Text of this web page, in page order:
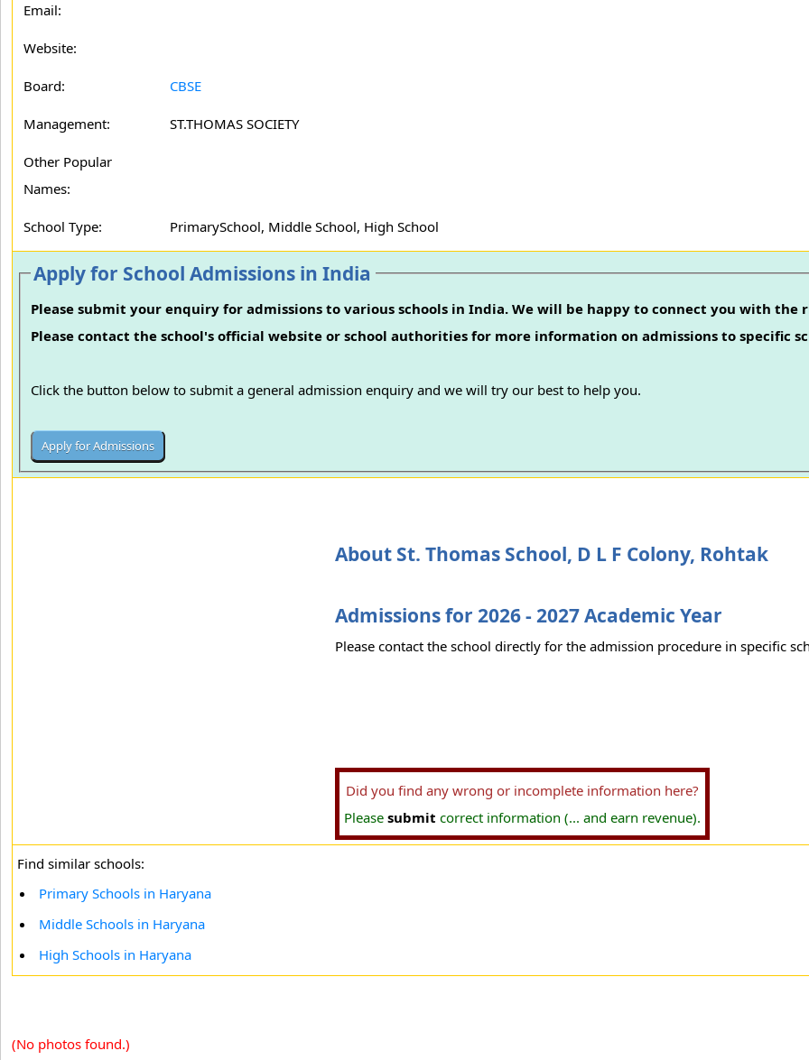
Email:
Website:
Board: CBSE
Management: ST.THOMAS SOCIETY
Other Popular
Names:
School Type: PrimarySchool, Middle School, High School
Apply for School Admissions in India
Please submit your enquiry for admissions to various schools in India. We will be happy to connect you with the
Please contact the school's official website or school authorities for more information on admissions to specific
Click the button below to submit a general admission enquiry and we will try our best to help you.
About St. Thomas School, D L F Colony, Rohtak
Admissions for 2026 - 2027 Academic Year
Please contact the school directly for the admission procedure in specific
Did you find any wrong or incomplete information here?
Please submit correct information (... and earn revenue).
Find similar schools:
Primary Schools in Haryana
Middle Schools in Haryana
High Schools in Haryana
(No photos found.)